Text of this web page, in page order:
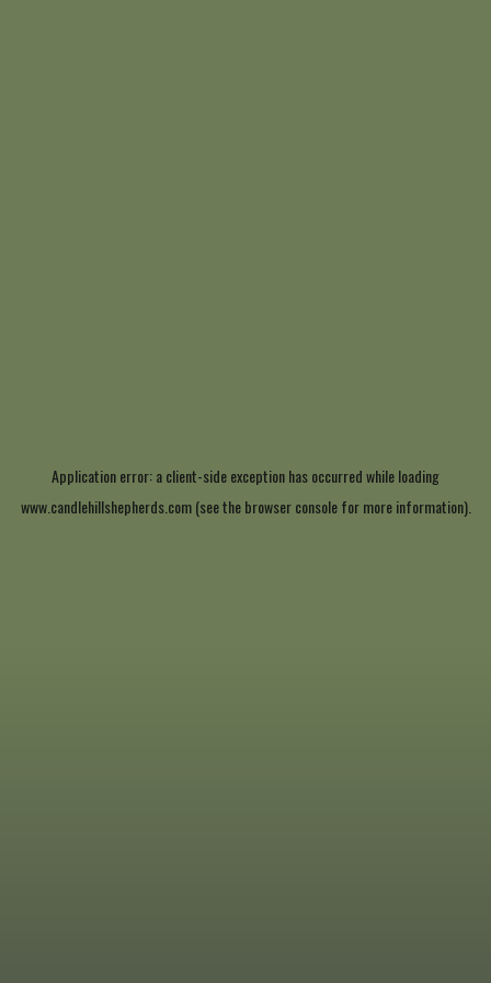
Application error: aclient-side exception has occurred while loading
www.candlehillshepherds.com(see the browser consolefor more information).